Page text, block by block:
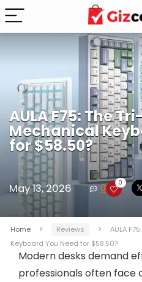
AULA F75: The
Mechanical
for $58.50?
May 13, 2026 0 0
Home Reviews
AULA
Keyboard You Need for $58.50?
Modern desks demand
professionals often face